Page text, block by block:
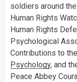
soldiers around
Human Rights
Human Rights
Psychological
Contributions to
Psychology, and
Peace Abbey